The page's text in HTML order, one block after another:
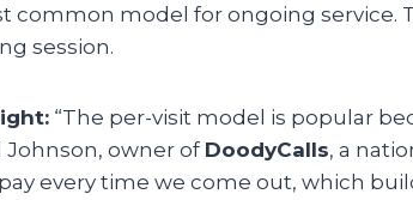
common model for ongoing service.
session.
“The per-visit model is popular
Johnson, owner of DoodyCalls, a
every time we come out, which